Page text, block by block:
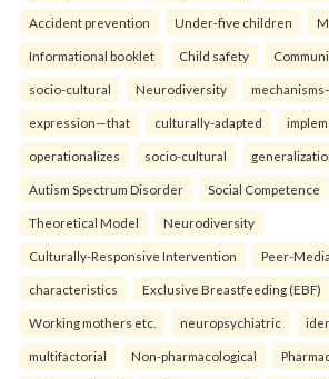
Accident prevention Under-five children
Informational booklet Child safety
socio-cultural Neurodiversity
expression—that culturally-adapted
operationalizes socio-cultural
Autism Spectrum Disorder Social Competence
Theoretical Model Neurodiversity
Culturally-Responsive Intervention Peer-
characteristics Exclusive Breastfeeding (EBF)
Working mothers etc. neuropsychiatric
multifactorial Non-pharmacological